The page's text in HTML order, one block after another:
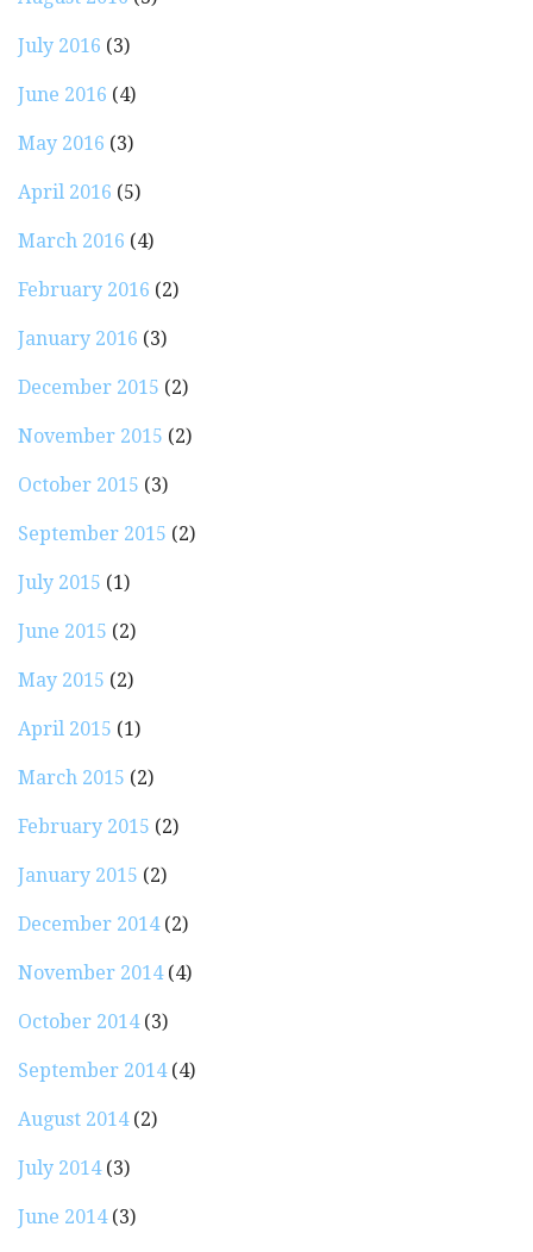
July 2016 (3)
June 2016 (4)
May 2016 (3)
April 2016 (5)
March 2016 (4)
February 2016 (2)
January 2016 (3)
December 2015 (2)
November 2015 (2)
October 2015 (3)
September 2015 (2)
July 2015 (1)
June 2015 (2)
May 2015 (2)
April 2015 (1)
March 2015 (2)
February 2015 (2)
January 2015 (2)
December 2014(2)
November 2014(4)
October 2014(3)
September 2014(4)
August 2014(2)
July 2014(3)
June 2014(3)